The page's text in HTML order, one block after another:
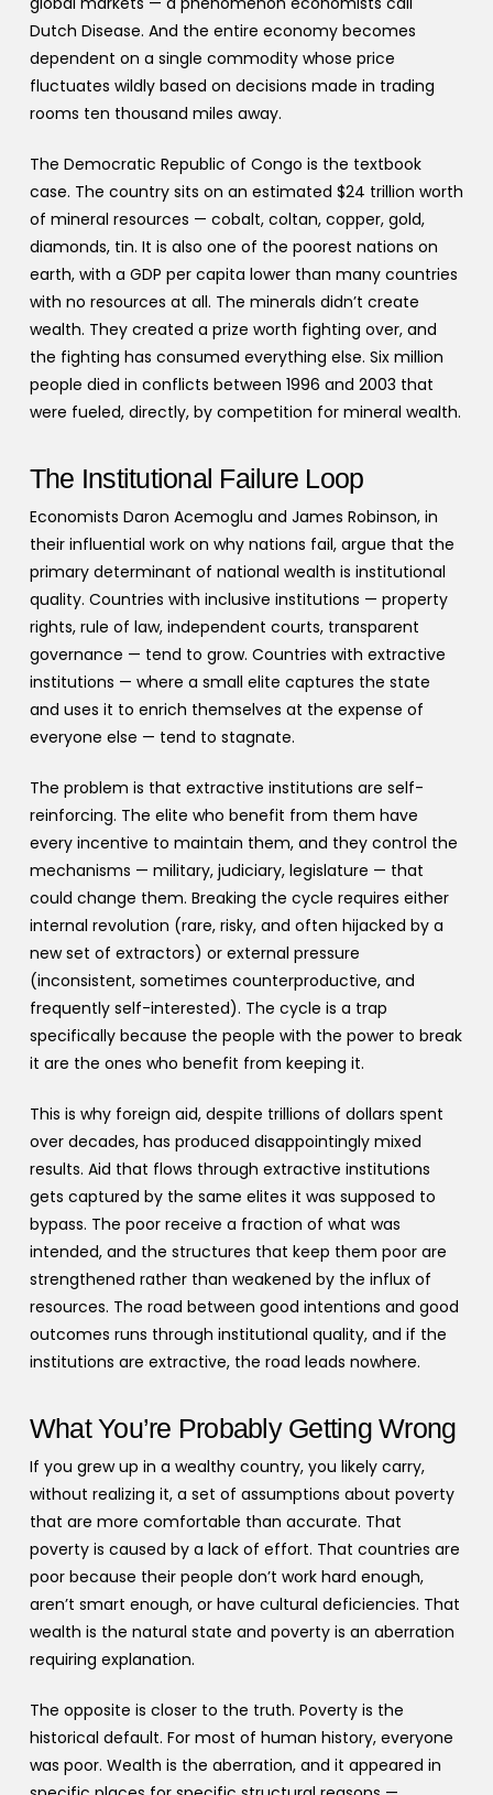
Dutch Disease. And the entire economy becomes
dependent on a single commodity whose price
fluctuates wildly based on decisions made in trading
rooms ten thousand miles away.
The Democratic Republic of Congo is the textbook
case. The country sits on an estimated $24 trillion worth
of mineral resources — cobalt, coltan, copper, gold,
diamonds, tin. It is also one of the poorest nations on
earth, with a GDP per capita lower than many countries
with no resources at all. The minerals didn’t create
wealth. They created a prize worth fighting over, and
the fighting has consumed everything else. Six million
people died in conflicts between 1996 and 2003 that
were fueled, directly, by competition for mineral wealth.
The Institutional Failure Loop
Economists Daron Acemoglu and James Robinson, in
their influential work on why nations fail, argue that the
primary determinant of national wealth is institutional
quality. Countries with inclusive institutions — property
rights, rule of law, independent courts, transparent
governance — tend to grow. Countries with extractive
institutions — where a small elite captures the state
and uses it to enrich themselves at the expense of
everyone else — tend to stagnate.
The problem is that extractive institutions are self-
reinforcing. The elite who benefit from them have
every incentive to maintain them, and they control the
mechanisms — military, judiciary, legislature — that
could change them. Breaking the cycle requires either
internal revolution (rare, risky, and often hijacked by a
new set of extractors) or external pressure
(inconsistent, sometimes counterproductive, and
frequently self-interested). The cycle is a trap
specifically because the people with the power to break
it are the ones who benefit from keeping it.
This is why foreign aid, despite trillions of dollars spent
over decades, has produced disappointingly mixed
results. Aid that flows through extractive institutions
gets captured by the same elites it was supposed to
bypass. The poor receive a fraction of what was
intended, and the structures that keep them poor are
strengthened rather than weakened by the influx of
resources. The road between good intentions and good
outcomes runs through institutional quality, and if the
institutions are extractive, the road leads nowhere.
What You’re Probably Getting Wrong
If you grew up in a wealthy country, you likely carry,
without realizing it, a set of assumptions about poverty
that are more comfortable than accurate. That
poverty is caused by a lack of effort. That countries are
poor because their people don’t work hard enough,
aren’t smart enough, or have cultural deficiencies. That
wealth is the natural state and poverty is an aberration
requiring explanation.
The opposite is closer to the truth. Poverty is the
historical default. For most of human history, everyone
was poor. Wealth is the aberration, and it appeared in